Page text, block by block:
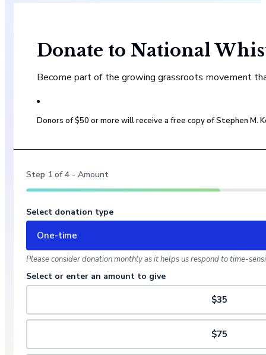
Donate to National
Become part of the growing grassroots movement
Donors of $50 or more will receive a free copy of Stephen M.
Step 1 of4 - Amount
Select donation type
One-time
Please consider donation monthly as it helps us respond to time-
Select or enter an amount to give
$35
$75